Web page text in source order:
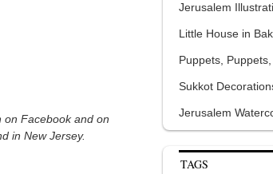
on Facebook and on
in New Jersey.
Jerusalem
Little House in
Puppets,
Sukkot
Jerusalem
TAGS